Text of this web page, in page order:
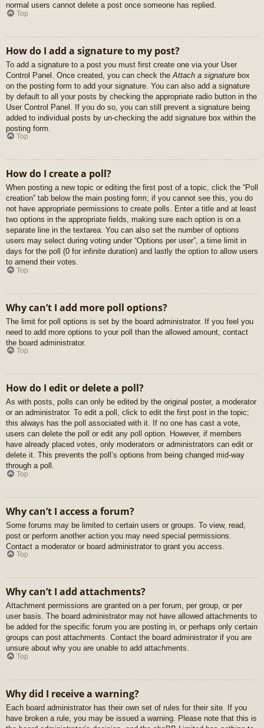
normal users cannot delete a post once someone has replied.
Top
How do I add a signature to my post?
To add a signature to a post you must first create one via your User
Control Panel. Once created, you can check the Attach a signature box
on the posting form to add your signature. You can also add a signature
by default to all your posts by checking the appropriate radio button in the
User Control Panel. If you do so, you can still prevent a signature being
added to individual posts by un-checking the add signature box within the
posting form.
Top
How do I create a poll?
When posting a new topic or editing the first post of a topic, click the “Poll
creation” tab below the main posting form; if you cannot see this, you do
not have appropriate permissions to create polls. Enter a title and at least
two options in the appropriate fields, making sure each option is on a
separate line in the textarea. You can also set the number of options
users may select during voting under “Options per user”, a time limit in
days for the poll (0 for infinite duration) and lastly the option to allow users
to amend their votes.
Top
Why can’t I add more poll options?
The limit for poll options is set by the board administrator. If you feel you
need to add more options to your poll than the allowed amount, contact
the board administrator.
Top
How do I edit or delete a poll?
As with posts, polls can only be edited by the original poster, a moderator
or an administrator. To edit a poll, click to edit the first post in the topic;
this always has the poll associated with it. If no one has cast a vote,
users can delete the poll or edit any poll option. However, if members
have already placed votes, only moderators or administrators can edit or
delete it. This prevents the poll’s options from being changed mid-way
through a poll.
Top
Why can’t I access a forum?
Some forums may be limited to certain users or groups. To view, read,
post or perform another action you may need special permissions.
Contact a moderator or board administrator to grant you access.
Top
Why can’t I add attachments?
Attachment permissions are granted on a per forum, per group, or per
user basis. The board administrator may not have allowed attachments to
be added for the specific forum you are posting in, or perhaps only certain
groups can post attachments. Contact the board administrator if you are
unsure about why you are unable to add attachments.
Top
Why did I receive a warning?
Each board administrator has their own set of rules for their site. If you
have broken a rule, you may be issued a warning. Please note that this is